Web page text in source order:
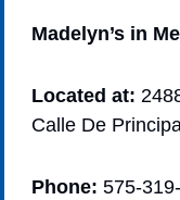
Madelyn’s in
Located at:
Calle De
Phone: 575-